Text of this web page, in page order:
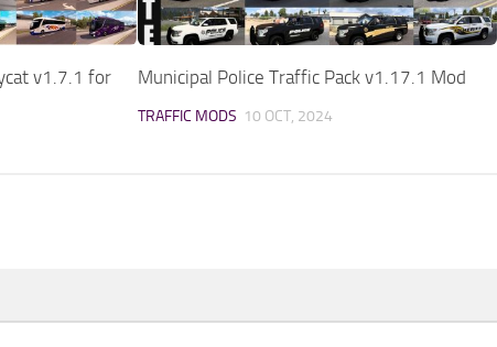
v1.7.1 for
Municipal Police Traffic Pack v1.17.1 Mod
TRAFFIC MODS 10 OCT, 2024